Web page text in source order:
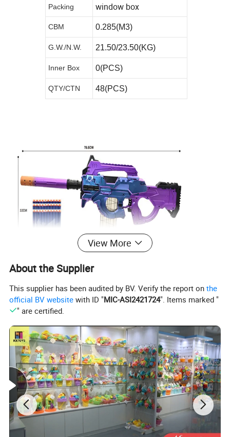
Packing window box
CBM 0.285(M3)
G.W./N.W. 21.50/23.50(KG)
Inner Box 0(PCS)
QTY/CTN 48(PCS)
ITEM NO.: 10457376
View More
About the Supplier
This supplier has been audited by BV. Verify the report onthe
official BV website with ID "MIC-ASI2421724". Items marked "
" are certified.